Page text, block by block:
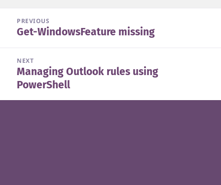
navigation
PREVIOUS
Previous
Get-WindowsFeature missing
NEXT
Next
post:
Managing Outlook rules using
PowerShell